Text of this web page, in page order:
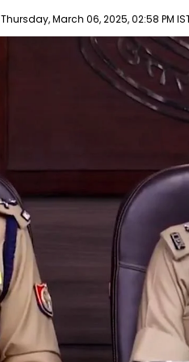
Thursday, March 06, 2025, 02:58 PM